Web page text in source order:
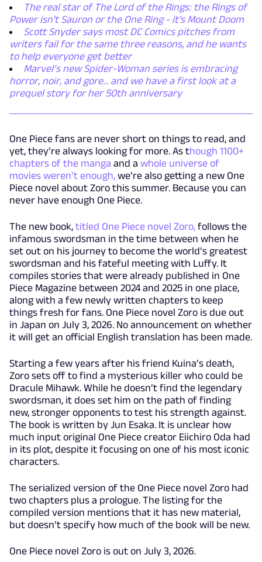
The real star of The Lord of the Rings: the Rings of
Power isn't Sauron or the One Ring - it's Mount Doom
Scott Snyder says most DC Comics pitches from
writers fail for the same three reasons, and he wants
to help everyone get better
Marvel’s new Spider-Woman series is embracing
horror, noir, and gore... and we have a first look at a
prequel story for her 50th anniversary
One Piece fans are never short on things to read, and
yet, they’re always looking for more. As though 1100+
chapters of the manga and a whole universe of
movies weren’t enough, we’re also getting a new One
Piece novel about Zoro this summer. Because you can
never have enough One Piece.
The new book, titled One Piece novel Zoro, follows the
infamous swordsman in the time between when he
set out on his journey to become the world’s greatest
swordsman and his fateful meeting with Luffy. It
compiles stories that were already published in One
Piece Magazine between 2024 and 2025 in one place,
along with a few newly written chapters to keep
things fresh for fans. One Piece novel Zoro is due out
in Japan on July 3, 2026. No announcement on whether
it will get an official English translation has been made.
Starting a few years after his friend Kuina’s death,
Zoro sets off to find a mysterious killer who could be
Dracule Mihawk. While he doesn’t find the legendary
swordsman, it does set him on the path of finding
new, stronger opponents to test his strength against.
The book is written by Jun Esaka. It is unclear how
much input original One Piece creator Eiichiro Oda had
in its plot, despite it focusing on one of his most iconic
characters.
The serialized version of the One Piece novel Zoro had
two chapters plus a prologue. The listing for the
compiled version mentions that it has new material,
but doesn’t specify how much of the book will be new.
One Piece novel Zoro is out on July 3, 2026.